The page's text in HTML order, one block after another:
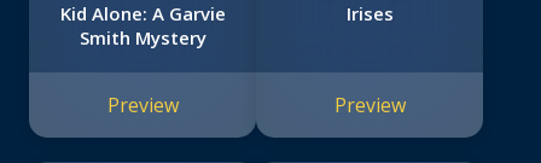
Kid Alone: A Garvie
Smith Mystery
Preview
Irises
Preview